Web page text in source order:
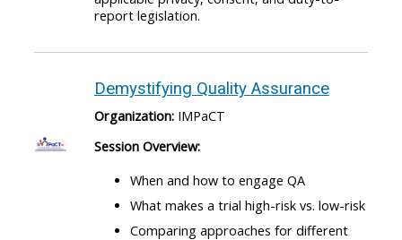
report legislation.
Demystifying Quality Assurance
Organization: IMPaCT
Session Overview:
When and how to engage QA
What makes a trial high-risk vs. low-risk
Comparing approaches for different